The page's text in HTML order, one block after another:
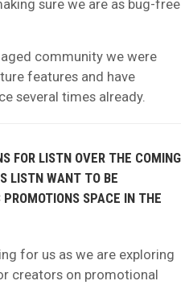
sure we are as bug-free
community we were
features and have
several times already.
FOR LISTN OVER THE COMING
LISTN WANT TO BE
SPACE IN THE
for us as we are exploring
creators on promotional